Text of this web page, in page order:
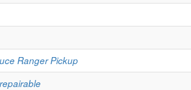
Ranger Pickup